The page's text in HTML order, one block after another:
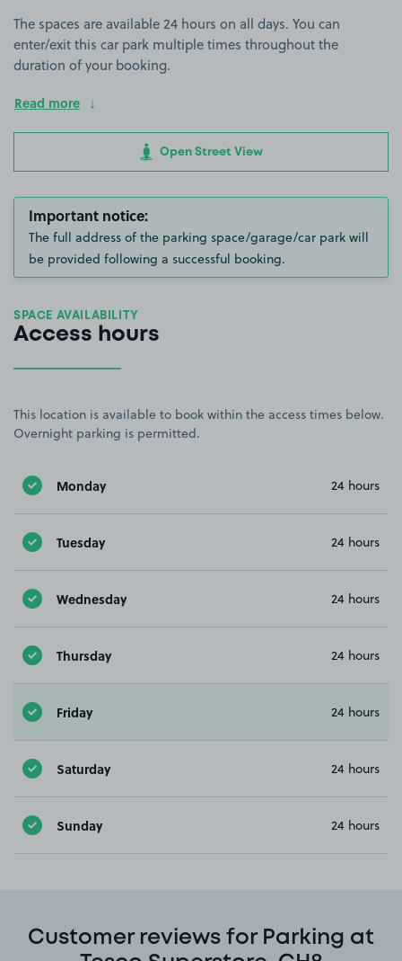
The spaces are available 24 hours on all days. You can
enter/exit this car park multiple times throughout the
duration of your booking.
Read more
Open Street View
Important notice:
The full address of the parking space/garage/car park will
be provided following a successful booking.
SPACE AVAILABILITY
Access hours
This location is available to book within the access times below.
Overnight parking is permitted.
Monday 24 hours
Tuesday 24 hours
Wednesday 24 hours
Thursday 24 hours
Friday 24 hours
Saturday 24 hours
Sunday 24 hours
Customer reviews for Parking at